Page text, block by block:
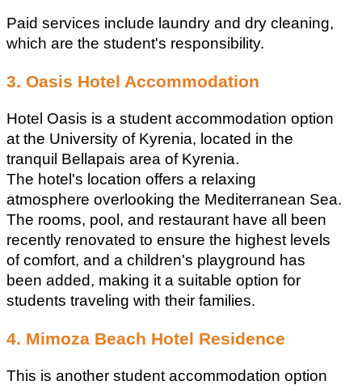
Paid services include laundry and dry cleaning,
which are the student's responsibility.
3. Oasis Hotel Accommodation
Hotel Oasis is a student accommodation option
at the University of Kyrenia, located in the
tranquil Bellapais area of Kyrenia.
The hotel's location offers a relaxing
atmosphere overlooking the Mediterranean Sea.
The rooms, pool, and restaurant have all been
recently renovated to ensure the highest levels
of comfort, and a children's playground has
been added, making it a suitable option for
students traveling with their families.
4. Mimoza Beach Hotel Residence
This is another student accommodation option